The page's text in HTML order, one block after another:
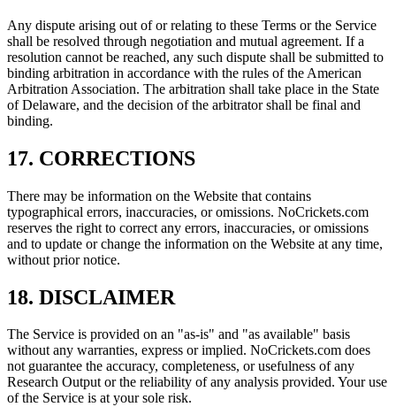
Any dispute arising out of or relating to these Terms or the Service
shall be resolved through negotiation and mutual agreement. If a
resolution cannot be reached, any such dispute shall be submitted to
binding arbitration in accordance with the rules of the American
Arbitration Association. The arbitration shall take place in the State
of Delaware, and the decision of the arbitrator shall be final and
binding.
17. CORRECTIONS
There may be information on the Website that contains
typographical errors, inaccuracies, or omissions. NoCrickets.com
reserves the right to correct any errors, inaccuracies, or omissions
and to update or change the information on the Website at any time,
without prior notice.
18. DISCLAIMER
The Service is provided on an "as-is" and "as available" basis
without any warranties, express or implied. NoCrickets.com does
not guarantee the accuracy, completeness, or usefulness of any
Research Output or the reliability of any analysis provided. Your use
of the Service is at your sole risk.